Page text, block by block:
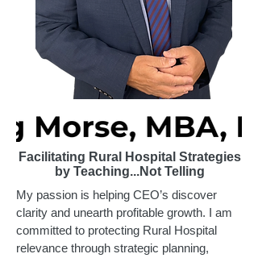
Facilitating Rural Hospital Strategies
by Teaching...Not Telling
My passion is helping CEO’s discover
clarity and unearth profitable growth. I am
committed to protecting Rural Hospital
relevance through strategic planning,